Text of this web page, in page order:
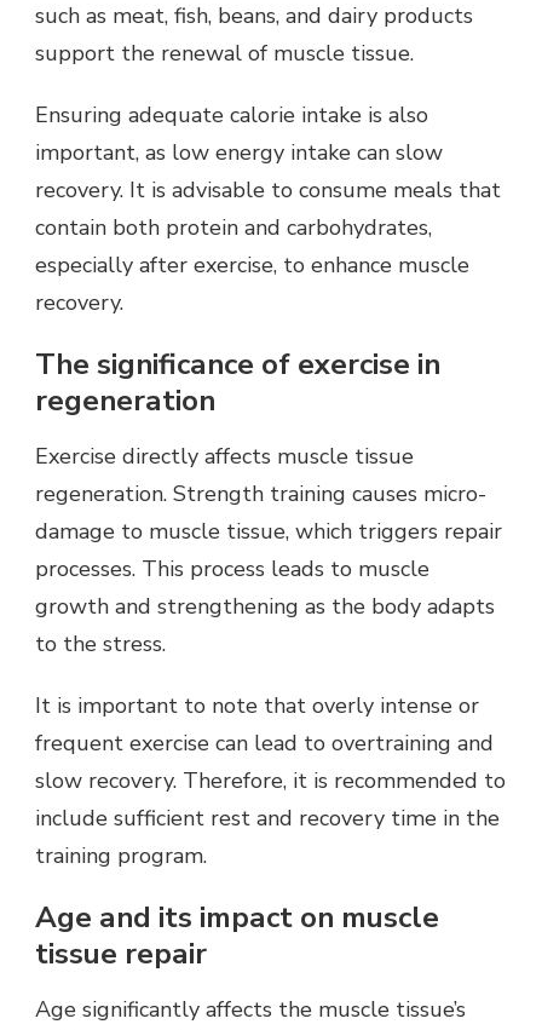
such as meat, fish, beans, and dairy products
support the renewal of muscle tissue.
Ensuring adequate calorie intake is also
important, as low energy intake can slow
recovery. It is advisable to consume meals that
contain both protein and carbohydrates,
especially after exercise, to enhance muscle
recovery.
The significance of exercise in
regeneration
Exercise directly affects muscle tissue
regeneration. Strength training causes micro-
damage to muscle tissue, which triggers repair
processes. This process leads to muscle
growth and strengthening as the body adapts
to the stress.
It is important to note that overly intense or
frequent exercise can lead to overtraining and
slow recovery. Therefore, it is recommended to
include sufficient rest and recovery time in the
training program.
Age and its impact on muscle
tissue repair
Age significantly affects the muscle tissue’s